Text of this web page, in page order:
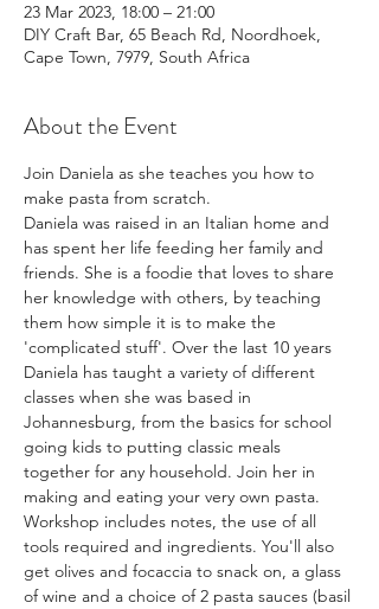
23 Mar 2023, 18:00 – 21:00
DIY Craft Bar, 65 Beach Rd, Noordhoek,
Cape Town, 7979, South Africa
About the Event
Join Daniela as she teaches you how to
make pasta from scratch.
Daniela was raised in an Italian home and
has spent her life feeding her family and
friends. She is a foodie that loves to share
her knowledge with others, by teaching
them how simple it is to make the
'complicated stuff'. Over the last 10 years
Daniela has taught a variety of different
classes when she was based in
Johannesburg, from the basics for school
going kids to putting classic meals
together for any household. Join her in
making and eating your very own pasta.
Workshop includes notes, the use of all
tools required and ingredients. You'll also
get olives and focaccia to snack on, a glass
of wine and a choice of 2 pasta sauces (basil